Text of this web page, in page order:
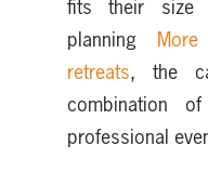
fits their size
planning
retreats, the
combination
professional